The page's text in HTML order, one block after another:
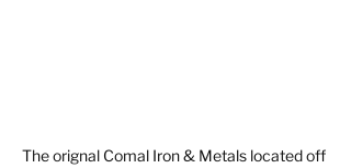
The orignal Comal Iron & Metals located off